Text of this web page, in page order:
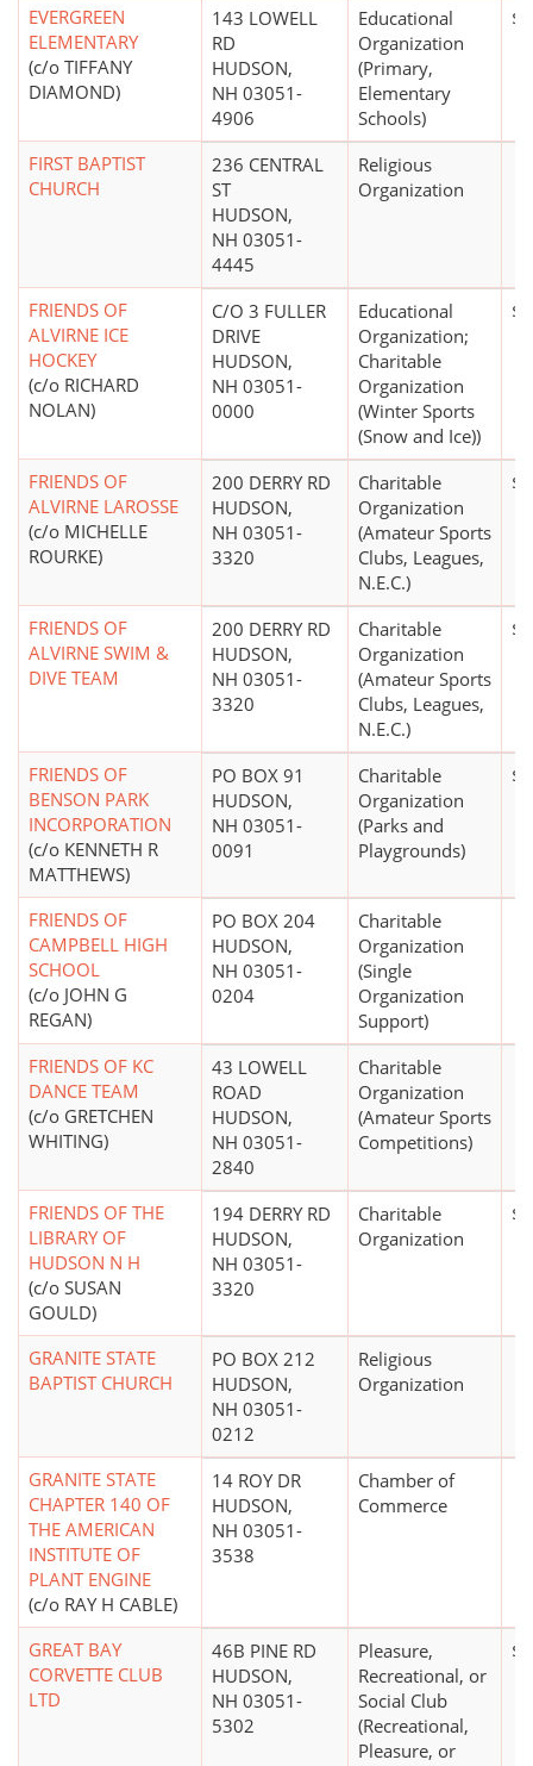
EVERGREEN
ELEMENTARY
(c/o TIFFANY
DIAMOND)
143 LOWELL
RD
HUDSON,
NH 03051-
4906
Educational
Organization
(Primary,
Elementary
Schools)
FIRST BAPTIST
CHURCH
236 CENTRAL
ST
HUDSON,
NH 03051-
4445
Religious
Organization
FRIENDS OF
ALVIRNE ICE
HOCKEY
(c/o RICHARD
NOLAN)
C/O 3 FULLER
DRIVE
HUDSON,
NH 03051-
0000
Educational
Organization;
Charitable
Organization
(Winter Sports
(Snow and Ice))
FRIENDS OF
ALVIRNE LAROSSE
(c/o MICHELLE
ROURKE)
200 DERRY RD
HUDSON,
NH 03051-
3320
Charitable
Organization
(Amateur Sports
Clubs, Leagues,
N.E.C.)
FRIENDS OF
ALVIRNE SWIM &
DIVE TEAM
200 DERRY RD
HUDSON,
NH 03051-
3320
Charitable
Organization
(Amateur Sports
Clubs, Leagues,
N.E.C.)
FRIENDS OF
BENSON PARK
INCORPORATION
(c/o KENNETH R
MATTHEWS)
PO BOX 91
HUDSON,
NH 03051-
0091
Charitable
Organization
(Parks and
Playgrounds)
FRIENDS OF
CAMPBELL HIGH
SCHOOL
(c/o JOHN G
REGAN)
PO BOX 204
HUDSON,
NH 03051-
0204
Charitable
Organization
(Single
Organization
Support)
FRIENDS OF KC
DANCE TEAM
(c/o GRETCHEN
WHITING)
43 LOWELL
ROAD
HUDSON,
NH 03051-
2840
Charitable
Organization
(Amateur Sports
Competitions)
FRIENDS OF THE
LIBRARY OF
HUDSON N H
(c/o SUSAN
GOULD)
194 DERRY RD
HUDSON,
NH 03051-
3320
Charitable
Organization
GRANITE STATE
BAPTIST CHURCH
PO BOX 212
HUDSON,
NH 03051-
0212
Religious
Organization
GRANITE STATE
CHAPTER 140 OF
THE AMERICAN
INSTITUTE OF
PLANT ENGINE
(c/o RAY H CABLE)
14 ROY DR
HUDSON,
NH 03051-
3538
Chamber of
Commerce
GREAT BAY
CORVETTE CLUB
LTD
46B PINE RD
HUDSON,
NH 03051-
5302
Pleasure,
Recreational, or
Social Club
(Recreational,
Pleasure, or